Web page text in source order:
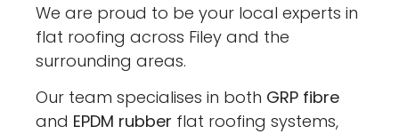
We are proud to be your local experts in
flat roofing across Filey and the
surrounding areas.
Our team specialises in both GRP fibre
and EPDM rubber flat roofing systems,